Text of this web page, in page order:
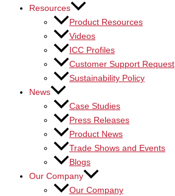
Resources
Product Resources
Videos
ICC Profiles
Customer Support Request
Sustainability Policy
News
Case Studies
Press Releases
Product News
Trade Shows and Events
Blogs
Our Company
Our Company